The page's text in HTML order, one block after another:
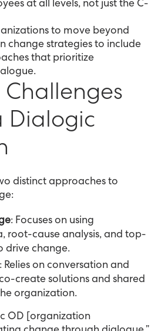
to move beyond
change strategies to include
that prioritize
Dialogic
distinct approaches to
: Focuses on using
root-cause analysis, and top-
drive change.
Relies on conversation and
create solutions and shared
organization.
OD [organization